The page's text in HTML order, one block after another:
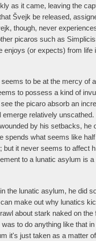
as it came, leaving the
Švejk be released,
though, never
picaros such as
enjoys (or expects) from life
to be at the mercy of
to possess a kind of
the picaro absorb an
relatively
by his setbacks, he
spends what seems like
but it never seems to affect
to a lunatic asylum is
the lunatic asylum, he did
make out why lunatics
about stark naked on the
to do anything like that
it's just taken as a matter